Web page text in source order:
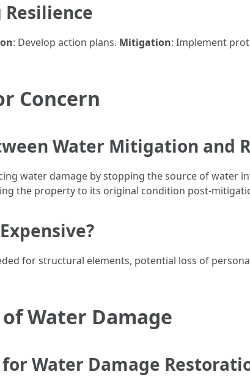
: Develop action plans. Mitigation: Implement
Concern
Water Mitigation and
water damage by stopping the source of water
the property to its original condition post-
for structural elements, potential loss of
Water Damage
Water Damage